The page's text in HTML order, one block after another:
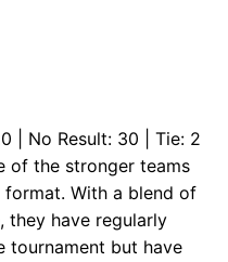
| No Result: 30 | Tie: 2
of the stronger teams
With a blend of
they have regularly
tournament but have